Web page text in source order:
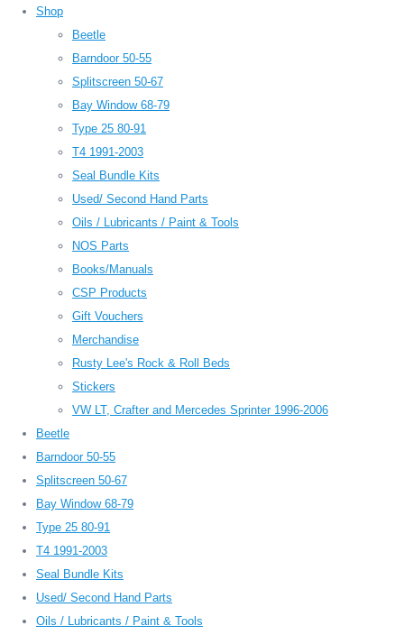
Shop
Beetle
Barndoor 50-55
Splitscreen 50-67
Bay Window 68-79
Type 25 80-91
T4 1991-2003
Seal Bundle Kits
Used/ Second Hand Parts
Oils / Lubricants / Paint & Tools
NOS Parts
Books/Manuals
CSP Products
Gift Vouchers
Merchandise
Rusty Lee's Rock & Roll Beds
Stickers
VW LT, Crafter and Mercedes Sprinter 1996-2006
Beetle
Barndoor 50-55
Splitscreen 50-67
Bay Window 68-79
Type 25 80-91
T4 1991-2003
Seal Bundle Kits
Used/ Second Hand Parts
Oils / Lubricants / Paint & Tools